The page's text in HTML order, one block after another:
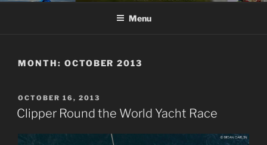
Menu
MONTH: OCTOBER 2013
POSTED
ON
OCTOBER 16, 2013
Clipper Round the World Yacht Race